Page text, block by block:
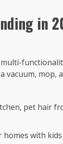
in
mop,
pet hair
with